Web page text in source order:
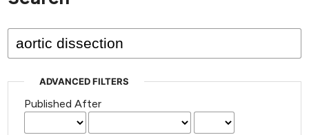
published
issues.
ADVANCED FILTERS
Published After